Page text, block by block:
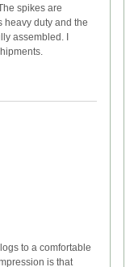
spikes are
heavy duty and the
assembled. I
to a comfortable
is that